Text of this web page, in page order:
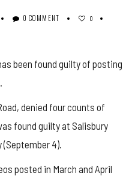
0 COMMENT 0
been found guilty of posting
denied four counts of
found guilty at Salisbury
(September 4).
posted in March and April